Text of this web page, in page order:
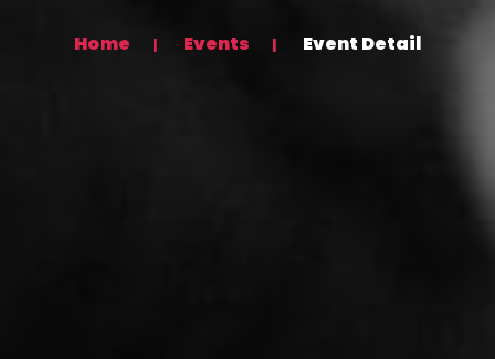
Home Events Event Detail